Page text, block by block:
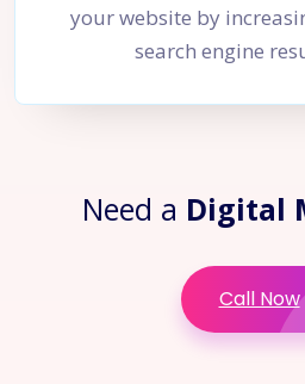
your website by
search engine
Need a Digital
Call Now